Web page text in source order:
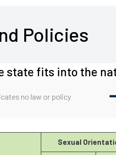
Policies
state fits into the
no law or policy
Sexual